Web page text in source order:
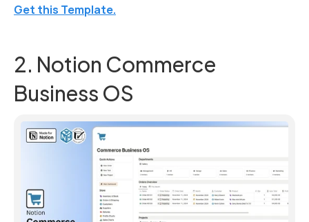
Get this Template.
2. Notion Commerce
Business OS